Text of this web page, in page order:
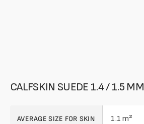
CALFSKIN SUEDE 1.4 / 1.5 MM
AVERAGE SIZE FOR SKIN 1.1 m²